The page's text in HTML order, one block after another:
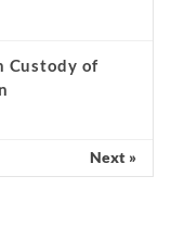
Custody of
Next »